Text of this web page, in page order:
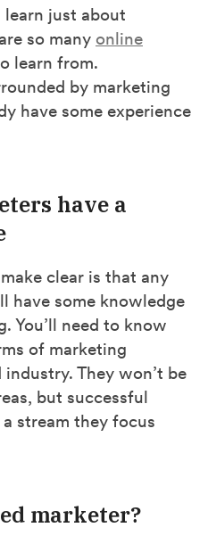
just about
so many online
learn from.
by marketing
have some experience
have a
clear is that any
have some knowledge
You’ll need to know
of marketing
They won’t be
but successful
stream they focus
marketer?